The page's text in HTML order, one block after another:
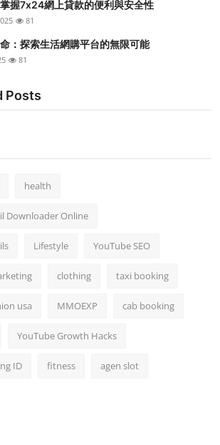
握7x24網上貸款的便利與安全性
81
：探索生活網購平台的無限可能
81
Posts
health
Downloader Online
Lifestyle YouTube SEO
clothing taxi booking
usa MMOEXP cab booking
YouTube Growth Hacks
ID fitness agen slot